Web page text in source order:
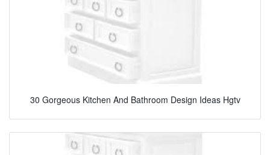
30 Gorgeous Kitchen And Bathroom Design Ideas Hgtv